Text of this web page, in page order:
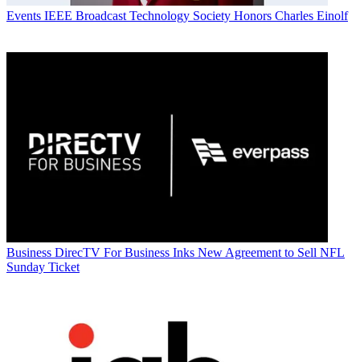
Events IEEE Broadcast Technology Society Honors Charles Einolf
Business DirecTV For Business Inks New Agreement to Sell NFL
Sunday Ticket